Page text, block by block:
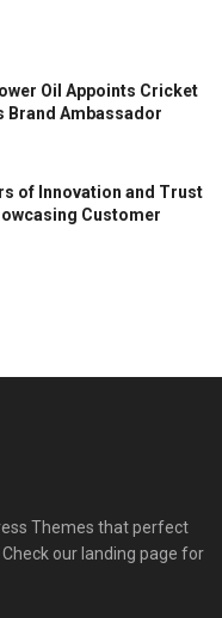
Oil Appoints Cricket
Brand Ambassador
of Innovation and Trust
Customer
Themes that perfect
our landing page for